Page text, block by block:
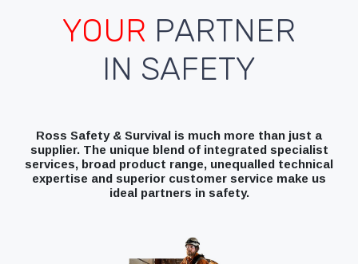
YOUR PARTNER
IN SAFETY
Ross Safety & Survival is much more than just a
supplier. The unique blend of integrated specialist
services, broad product range, unequalled technical
expertise and superior customer service make us
ideal partners in safety.